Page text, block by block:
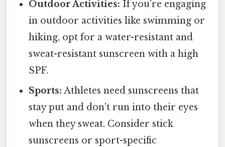
Outdoor Activities: If you're engaging
in outdoor activities like swimming or
hiking, opt for a water-resistant and
sweat-resistant sunscreen with a high
SPF.
Sports: Athletes need sunscreens that
stay put and don't run into their eyes
when they sweat. Consider stick
sunscreens or sport-specific